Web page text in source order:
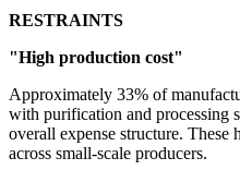
RESTRAINTS
"High production cost"
Approximately 33% of
with purification and processing
overall expense structure.
across small-scale producers.